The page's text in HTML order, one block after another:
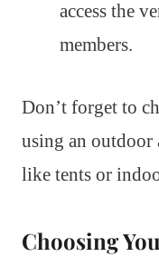
access the
members.
Don’t forget to
using an outdoor
like tents or
Choosing